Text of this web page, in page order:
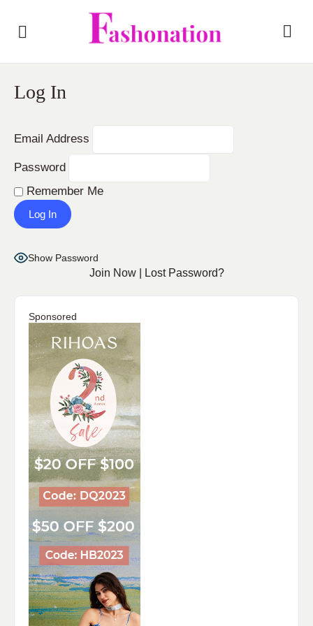
Log In
Email Address
Password
Remember Me
Show Password
Join Now| Lost Password?
Sponsored